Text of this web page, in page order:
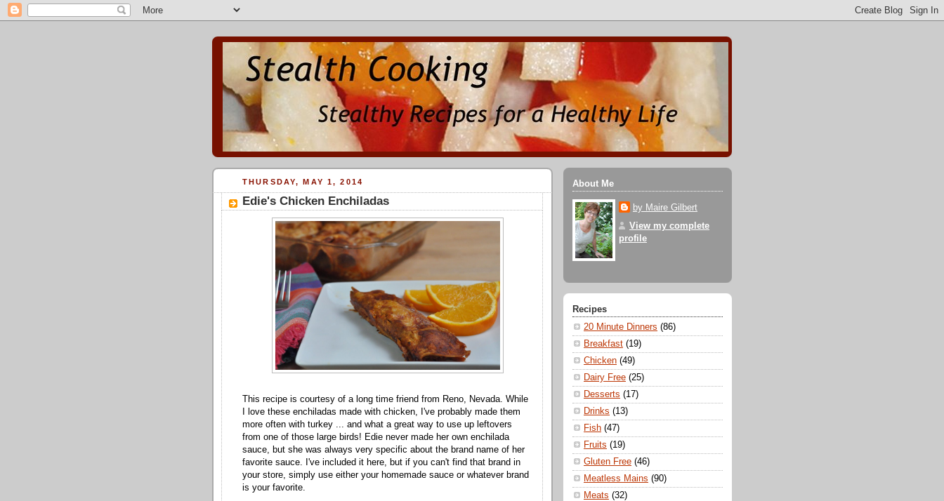
THURSDAY, MAY 1, 2014
Edie's Chicken Enchiladas
This recipe is courtesy of a long time friend from Reno, Nevada. While
I love these enchiladas made with chicken, I've probably made them
more often with turkey ... and what a great way to use up leftovers
from one of those large birds! Edie never made her own enchilada
sauce, but she was always very specific about the brand name of her
favorite sauce. I've included it here, but if you can't find that brand in
your store, simply use either your homemade sauce or whatever brand
is your favorite.
About Me
by Maire Gilbert
View my complete
profile
Recipes
20 Minute Dinners (86)
Breakfast (19)
Chicken (49)
Dairy Free (25)
Desserts (17)
Drinks (13)
Fish (47)
Fruits (19)
Gluten Free (46)
Meatless Mains (90)
Meats (32)